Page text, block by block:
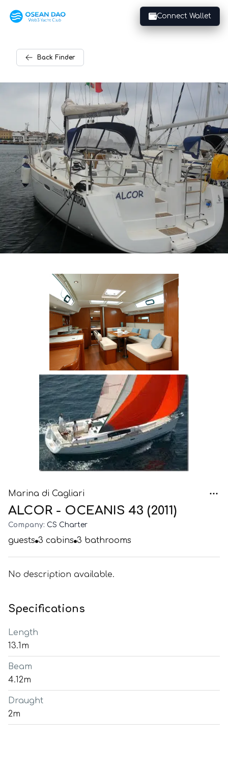
Connect Wallet
Back Finder
Marina di Cagliari
ALCOR - OCEANIS 43 (2011)
Company: CS Charter
guests 3 cabins 3 bathrooms
No description available.
Specifications
Length
13.1m
Beam
4.12m
Draught
2m